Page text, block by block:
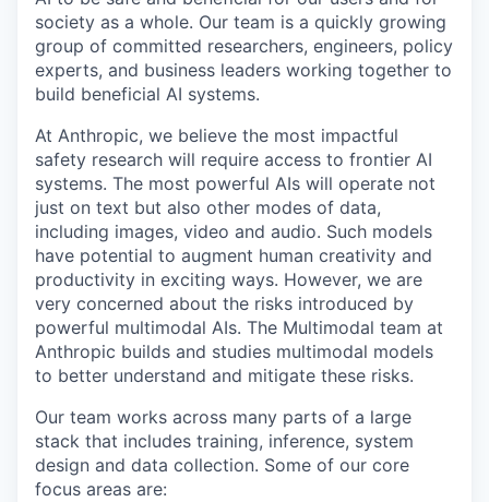
society as a whole. Our team is a quickly growing
group of committed researchers, engineers, policy
experts, and business leaders working together to
build beneficial AI systems.
At Anthropic, we believe the most impactful
safety research will require access to frontier AI
systems. The most powerful AIs will operate not
just on text but also other modes of data,
including images, video and audio. Such models
have potential to augment human creativity and
productivity in exciting ways. However, we are
very concerned about the risks introduced by
powerful multimodal AIs. The Multimodal team at
Anthropic builds and studies multimodal models
to better understand and mitigate these risks.
Our team works across many parts of a large
stack that includes training, inference, system
design and data collection. Some of our core
focus areas are: